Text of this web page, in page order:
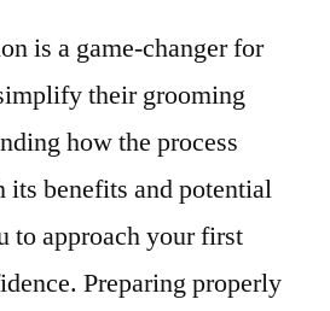
is a game-changer for
their grooming
how the process
benefits and potential
to approach your first
Preparing properly